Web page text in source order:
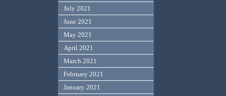
July 2021
June 2021
May 2021
April 2021
March 2021
February 2021
January 2021